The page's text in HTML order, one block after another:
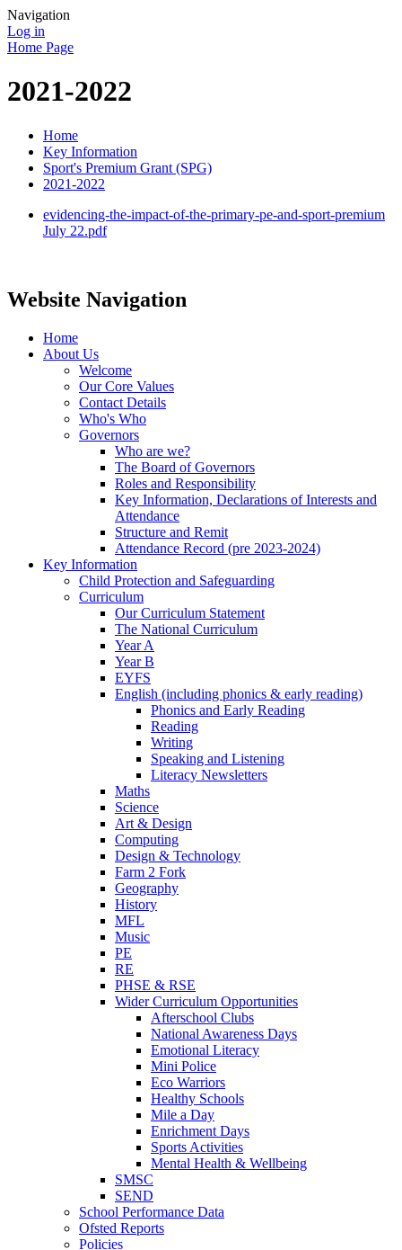
Navigation
Log in
Home Page
2021-2022
Home
Key Information
Sport's Premium Grant (SPG)
2021-2022
evidencing-the-impact-of-the-primary-pe-and-sport-premium
July 22.pdf
Website Navigation
Home
About Us
Welcome
Our Core Values
Contact Details
Who's Who
Governors
Who are we?
The Board of Governors
Roles and Responsibility
Key Information, Declarations of Interests and
Attendance
Structure and Remit
Attendance Record (pre 2023-2024)
Key Information
Child Protection and Safeguarding
Curriculum
Our Curriculum Statement
The National Curriculum
Year A
Year B
EYFS
English (including phonics & early reading)
Phonics and Early Reading
Reading
Writing
Speaking and Listening
Literacy Newsletters
Maths
Science
Art & Design
Computing
Design & Technology
Farm 2 Fork
Geography
History
MFL
Music
PE
RE
PHSE & RSE
Wider Curriculum Opportunities
Afterschool Clubs
National Awareness Days
Emotional Literacy
Mini Police
Eco Warriors
Healthy Schools
Mile a Day
Enrichment Days
Sports Activities
Mental Health & Wellbeing
SMSC
SEND
School Performance Data
Ofsted Reports
Policies